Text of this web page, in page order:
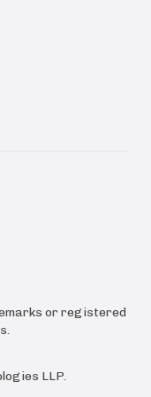
or registered
LLP.